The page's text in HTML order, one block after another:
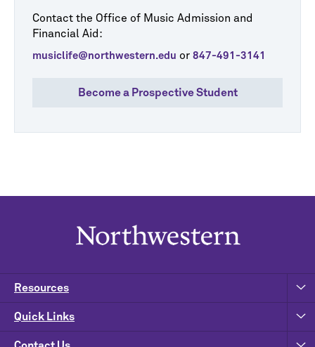
Contact the Office of Music Admission and
Financial Aid:
musiclife@northwestern.edu or 847-491-3141
Become a Prospective Student
Resources
Quick Links